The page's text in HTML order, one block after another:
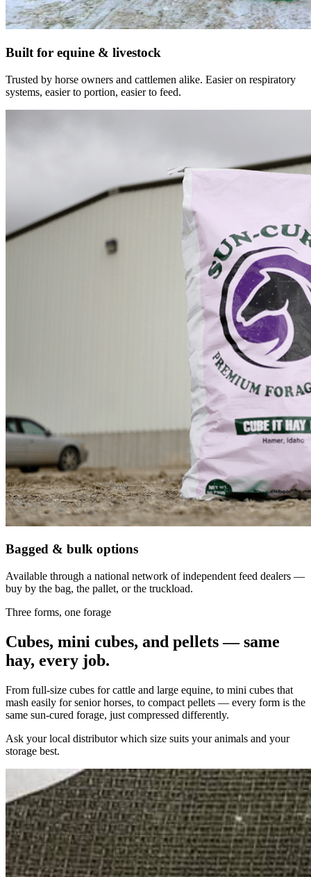
Built for equine & livestock
Trusted by horse owners and cattlemen alike. Easier on respiratory
systems, easier to portion, easier to feed.
Bagged & bulk options
Available through a national network of independent feed dealers —
buy by the bag, the pallet, or the truckload.
Three forms, one forage
Cubes, mini cubes, and pellets — same
hay, every job.
From full-size cubes for cattle and large equine, to mini cubes that
mash easily for senior horses, to compact pellets — every form is the
same sun-cured forage, just compressed differently.
Ask your local distributor which size suits your animals and your
storage best.